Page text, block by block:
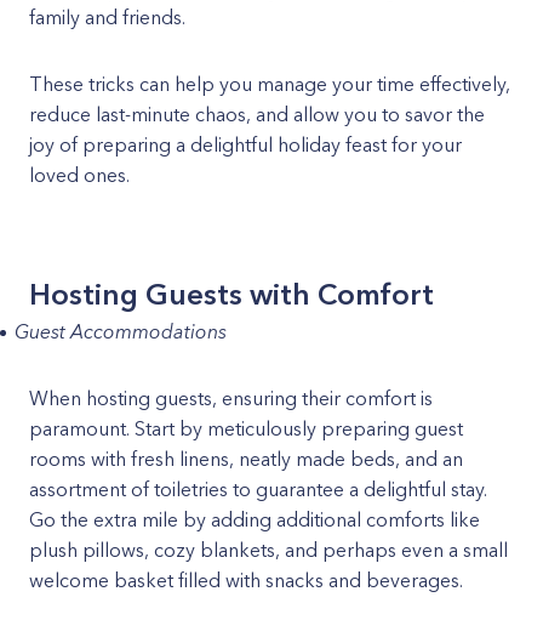
family and friends.
These tricks can help you manage your time effectively,
reduce last-minute chaos, and allow you to savor the
joy of preparing a delightful holiday feast for your
loved ones.
Hosting Guests with Comfort
Guest Accommodations
When hosting guests, ensuring their comfort is
paramount. Start by meticulously preparing guest
rooms with fresh linens, neatly made beds, and an
assortment of toiletries to guarantee a delightful stay.
Go the extra mile by adding additional comforts like
plush pillows, cozy blankets, and perhaps even a small
welcome basket filled with snacks and beverages.